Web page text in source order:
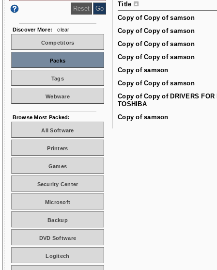
Title
Copy of Copy of samson
Copy of Copy of samson
Copy of Copy of samson
Copy of Copy of samson
Copy of samson
Copy of Copy of samson
Copy of Copy of DRIVERS FOR
TOSHIBA
Copy of samson
Discover More: clear
Competitors
Packs
Tags
Webware
Browse Most Packed:
All Software
Printers
Games
Security Center
Microsoft
Backup
DVD Software
Logitech